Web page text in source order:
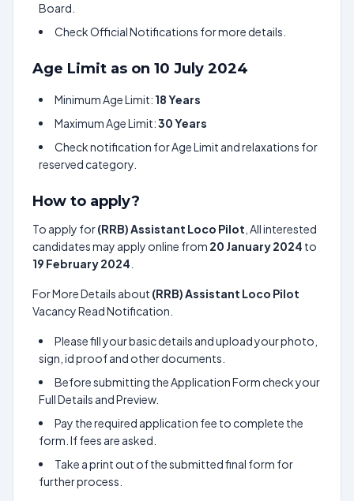
Board.
Check Official Notifications for more details.
Age Limit as on 10 July 2024
Minimum Age Limit: 18 Years
Maximum Age Limit:30 Years
Check notification for Age Limit and relaxations for
reserved category.
How to apply?
To apply for(RRB) Assistant Loco Pilot , All interested
candidates may apply online from 20 January 2024 to
19 February 2024
For More Details about (RRB) Assistant Loco Pilot
Vacancy Read Notification.
Please fill your basic details and upload your photo,
sign, id proof and other documents.
Before submitting the Application Form check your
Full Details and Preview.
Pay the required application fee to complete the
form. If fees are asked.
Take a print out of the submitted final form for
further process.